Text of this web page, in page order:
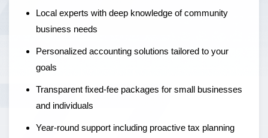
Local experts with deep knowledge of community
business needs
Personalized accounting solutions tailored to your
goals
Transparent fixed-fee packages for small businesses
and individuals
Year-round support including proactive tax planning